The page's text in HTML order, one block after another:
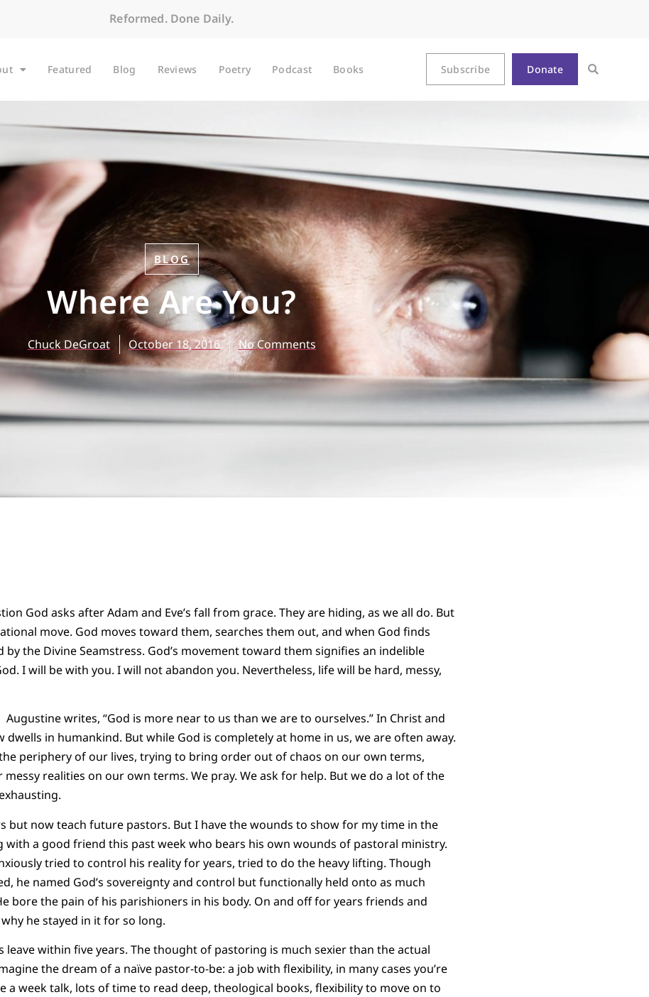
Reformed. Done Daily.
Featured Blog Reviews Poetry Podcast Books Subscribe Donate
BLOG
Where Are You?
Chuck DeGroat October 18, 2016 No Comments
God asks after Adam and Eve’s fall from grace. They are hiding, as we all do. But
move. God moves toward them, searches them out, and when God finds
the Divine Seamstress. God’s movement toward them signifies an indelible
I will be with you. I will not abandon you. Nevertheless, life will be hard, messy,
Augustine writes, “God is more near to us than we are to ourselves.” In Christ and
dwells in humankind. But while God is completely at home in us, we are often away.
periphery of our lives, trying to bring order out of chaos on our own terms,
realities on our own terms. We pray. We ask for help. But we do a lot of the
but now teach future pastors. But I have the wounds to show for my time in the
with a good friend this past week who bears his own wounds of pastoral ministry.
tried to control his reality for years, tried to do the heavy lifting. Though
he named God’s sovereignty and control but functionally held onto as much
bore the pain of his parishioners in his body. On and off for years friends and
he stayed in it for so long.
leave within five years. The thought of pastoring is much sexier than the actual
the dream of a naïve pastor-to-be: a job with flexibility, in many cases you’re
a week talk, lots of time to read deep, theological books, flexibility to move on to